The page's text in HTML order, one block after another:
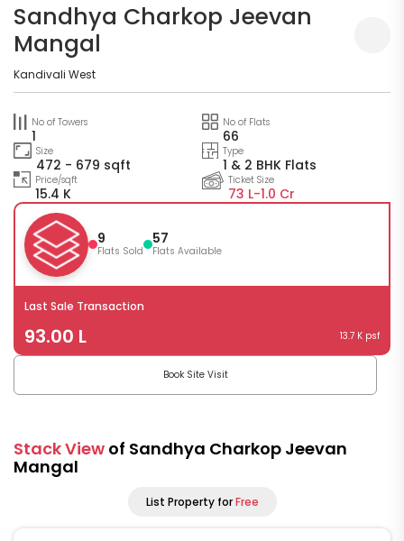
Sandhya Charkop Jeevan
Mangal
Kandivali West
No of Towers
1
No of Flats
66
Size
472 - 679 sqft
Type
1 & 2 BHK Flats
Price/sqft
15.4 K
Ticket Size
73 L-1.0 Cr
9
Flats Sold
57
Flats Available
Last Sale Transaction
93.00 L 13.7 K psf
Book Site Visit
Stack View of Sandhya Charkop Jeevan
Mangal
List Property forFree